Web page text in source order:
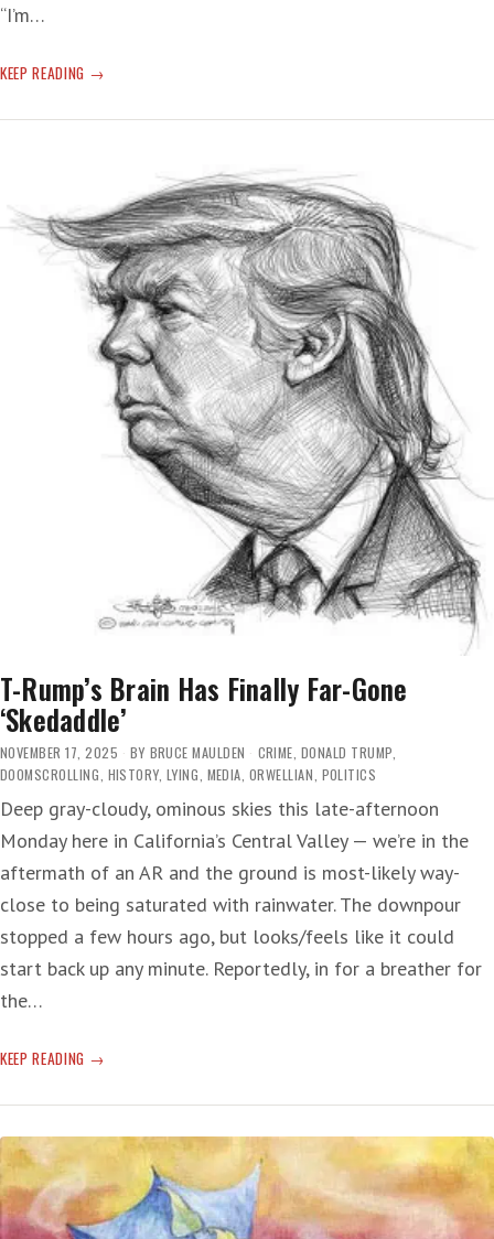
“I’m…
KEEP READING ELEVEN
ONE
MORE
TERRIFYING
TORNADO-
LIKE
TERROR
OFF
THE
RUMP
T-Rump’s Brain Has Finally Far-Gone
‘Skedaddle’
NOVEMBER 17, 2025 BY BRUCE MAULDEN CRIME, DONALD TRUMP,
DOOMSCROLLING, HISTORY, LYING, MEDIA, ORWELLIAN, POLITICS
Deep gray-cloudy, ominous skies this late-afternoon
Monday here in California’s Central Valley — we’re in the
aftermath of an AR and the ground is most-likely way-
close to being saturated with rainwater. The downpour
stopped a few hours ago, but looks/feels like it could
start back up any minute. Reportedly, in for a breather for
the…
KEEP READING T-
BRAIN
FINALLY
FAR-
GONE
‘SKEDADDLE’